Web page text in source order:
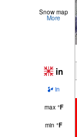
Snow map
More
in
in
max °F
min °F